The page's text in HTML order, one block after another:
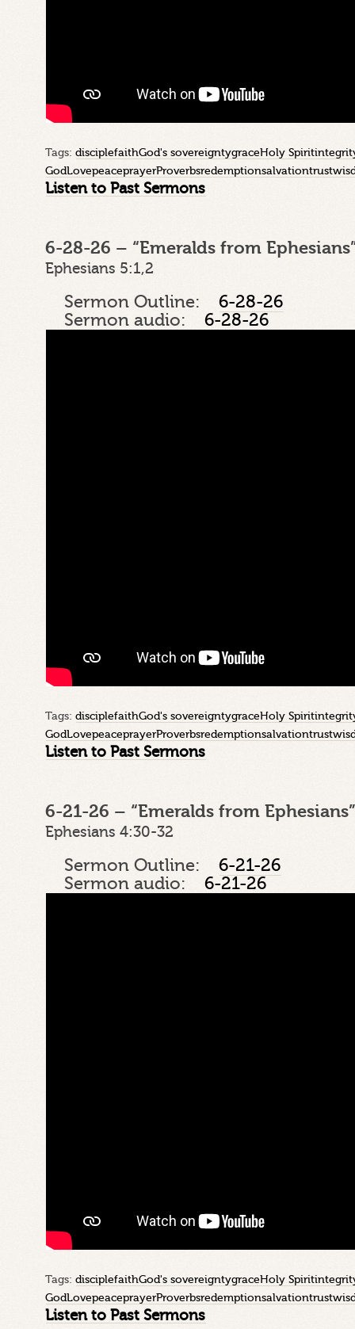
Tags:disciplefaithGod's sovereigntygraceHoly Spirit
GodLovepeaceprayerProverbsredemptionsalvationtrust
Listen to Past Sermons
6-28-26 – “Emeralds from
Ephesians 5:1,2
Sermon Outline:6-28-26
Sermon audio:6-28-26
Tags:disciplefaithGod's sovereigntygraceHoly Spirit
GodLovepeaceprayerProverbsredemptionsalvationtrust
Listen to Past Sermons
6-21-26 – “Emeralds from
Ephesians 4:30-32
Sermon Outline:6-21-26
Sermon audio:6-21-26
Tags:disciplefaithGod's sovereigntygraceHoly Spirit
GodLovepeaceprayerProverbsredemptionsalvationtrust
Listen to Past Sermons